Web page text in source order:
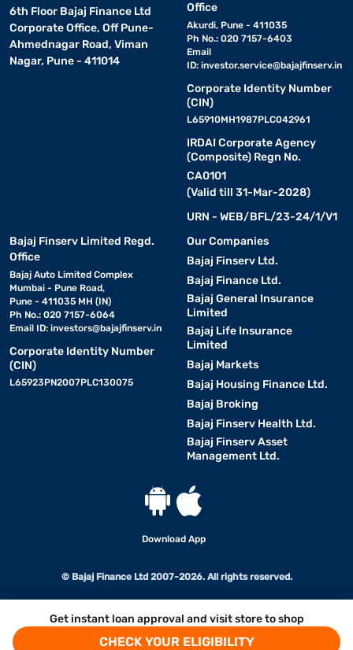
Get instant loan approval and visit store to shop
CHECK YOUR ELIGIBILITY
6th Floor Bajaj Finance Ltd
Corporate Office, Off Pune-
Ahmednagar Road, Viman
Nagar, Pune - 411014
Office
Akurdi, Pune - 411035
Ph No.: 020 7157-6403
Email
ID: investor.service@bajajfinserv.in
Corporate Identity Number
(CIN)
L65910MH1987PLC042961
IRDAI Corporate Agency
(Composite) Regn No.
CA0101
(Valid till 31-Mar-2028)
URN - WEB/BFL/23-24/1/V1
Bajaj Finserv Limited Regd.
Office
Bajaj Auto Limited Complex
Mumbai - Pune Road,
Pune - 411035 MH (IN)
Ph No.: 020 7157-6064
Email ID: investors@bajajfinserv.in
Corporate Identity Number
(CIN)
L65923PN2007PLC130075
Our Companies
Bajaj Finserv Ltd.
Bajaj Finance Ltd.
Bajaj General Insurance
Limited
Bajaj Life Insurance
Limited
Bajaj Markets
Bajaj Housing Finance Ltd.
Bajaj Broking
Bajaj Finserv Health Ltd.
Bajaj Finserv Asset
Management Ltd.
Download App
© Bajaj Finance Ltd 2007-2026. All rights reserved.